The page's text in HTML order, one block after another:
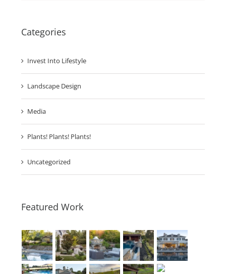
Categories
Invest Into Lifestyle
Landscape Design
Media
Plants! Plants! Plants!
Uncategorized
Featured Work